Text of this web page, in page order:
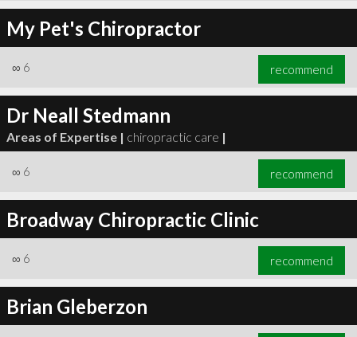
My Pet's Chiropractor
∞ 6 recommend
Dr Neall Stedmann
Areas of Expertise | chiropractic care |
∞ 6 recommend
Broadway Chiropractic Clinic
∞ 6 recommend
Brian Gleberzon